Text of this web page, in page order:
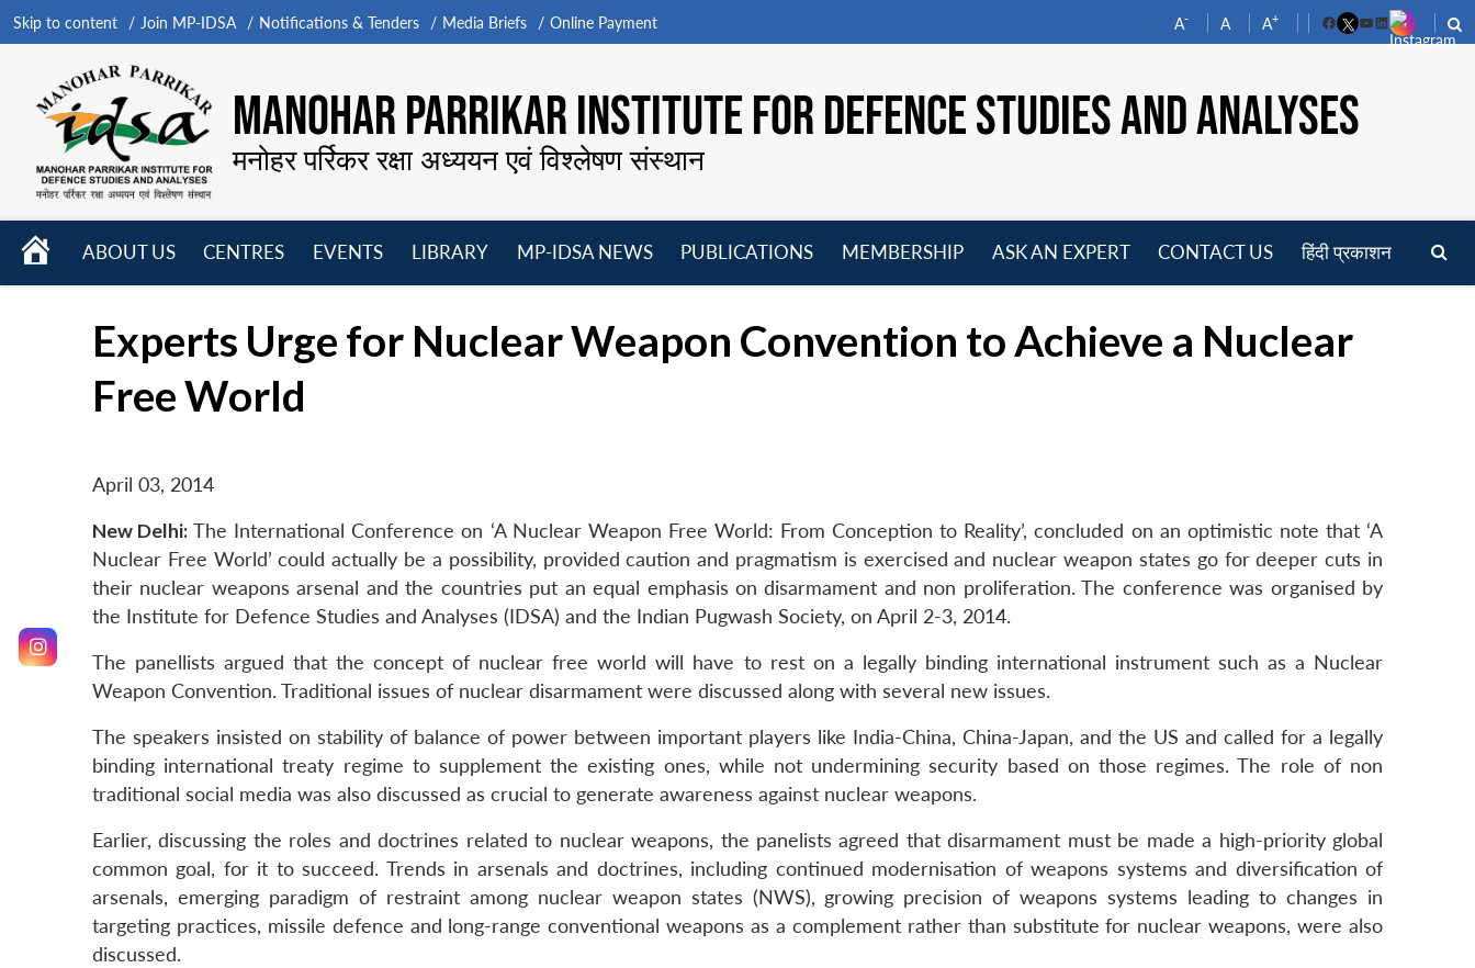
Skip to content Join MP-IDSA Notifications & Tenders Media Briefs Online Payment A- A A+
FacebookYouTube
LinkedIn
MANOHAR PARRIKAR INSTITUTE FOR DEFENCE STUDIES AND ANALYSES
मनोहर पर्रिकर रक्षा अध्ययन एवं विश्लेषण संस्थान
HOME
ABOUT US
CENTRES
EVENTS
LIBRARY
MP-IDSA NEWS
PUBLICATIONS
MEMBERSHIP
ASK AN EXPERT CONTACT US हिंदी प्रकाशन
Experts Urge for Nuclear Weapon Convention to Achieve a Nuclear
Free World
April 03, 2014
New Delhi: The International Conference on ‘A Nuclear Weapon Free World: From Conception to Reality’, concluded on an optimistic note that ‘A
Nuclear Free World’ could actually be a possibility, provided caution and pragmatism is exercised and nuclear weapon states go for deeper cuts in
their nuclear weapons arsenal and the countries put an equal emphasis on disarmament and non proliferation. The conference was organised by
the Institute for Defence Studies and Analyses (IDSA) and the Indian Pugwash Society, on April 2-3, 2014.
The panellists argued that the concept of nuclear free world will have to rest on a legally binding international instrument such as a Nuclear
Weapon Convention. Traditional issues of nuclear disarmament were discussed along with several new issues.
The speakers insisted on stability of balance of power between important players like India-China, China-Japan, and the US and called for a legally
binding international treaty regime to supplement the existing ones, while not undermining security based on those regimes. The role of non
traditional social media was also discussed as crucial to generate awareness against nuclear weapons.
Earlier, discussing the roles and doctrines related to nuclear weapons, the panelists agreed that disarmament must be made a high-priority global
common goal, for it to succeed. Trends in arsenals and doctrines, including continued modernisation of weapons systems and diversification of
arsenals, emerging paradigm of restraint among nuclear weapon states (NWS), growing precision of weapons systems leading to changes in
targeting practices, missile defence and long-range conventional weapons as a complement rather than substitute for nuclear weapons, were also
discussed.